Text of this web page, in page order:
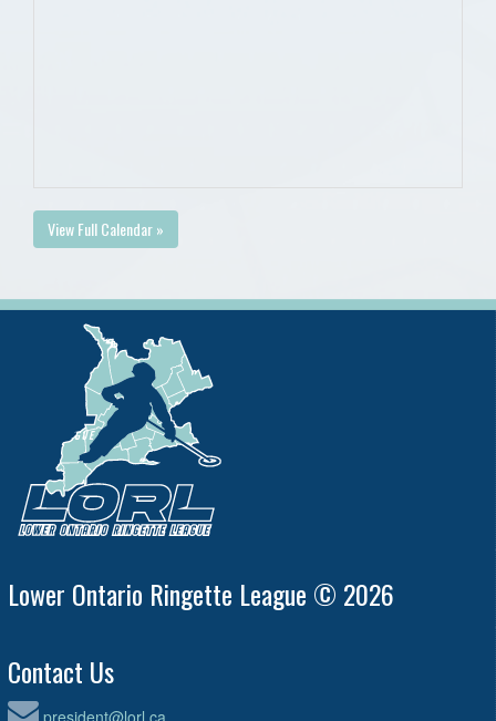
View Full Calendar »
Lower Ontario Ringette League © 2026
Contact Us
president@lorl.ca